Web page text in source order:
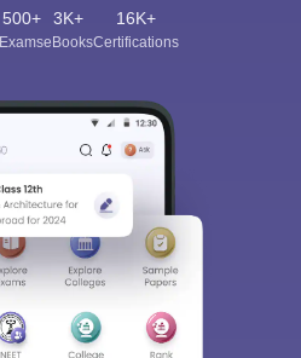
500+
Exams
3K+
eBooks
16K+
Certifications